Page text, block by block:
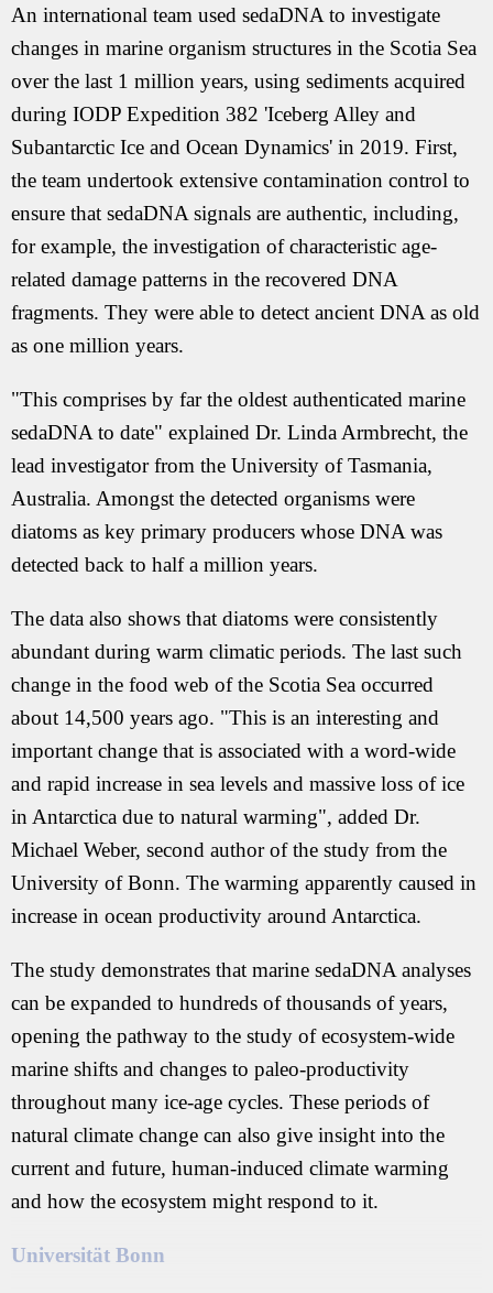
An international team used sedaDNA to investigate
changes in marine organism structures in the Scotia Sea
over the last 1 million years, using sediments acquired
during IODP Expedition 382 'Iceberg Alley and
Subantarctic Ice and Ocean Dynamics' in 2019. First,
the team undertook extensive contamination control to
ensure that sedaDNA signals are authentic, including,
for example, the investigation of characteristic age-
related damage patterns in the recovered DNA
fragments. They were able to detect ancient DNA as old
as one million years.
"This comprises by far the oldest authenticated marine
sedaDNA to date" explained Dr. Linda Armbrecht, the
lead investigator from the University of Tasmania,
Australia. Amongst the detected organisms were
diatoms as key primary producers whose DNA was
detected back to half a million years.
The data also shows that diatoms were consistently
abundant during warm climatic periods. The last such
change in the food web of the Scotia Sea occurred
about 14,500 years ago. "This is an interesting and
important change that is associated with a word-wide
and rapid increase in sea levels and massive loss of ice
in Antarctica due to natural warming", added Dr.
Michael Weber, second author of the study from the
University of Bonn. The warming apparently caused in
increase in ocean productivity around Antarctica.
The study demonstrates that marine sedaDNA analyses
can be expanded to hundreds of thousands of years,
opening the pathway to the study of ecosystem-wide
marine shifts and changes to paleo-productivity
throughout many ice-age cycles. These periods of
natural climate change can also give insight into the
current and future, human-induced climate warming
and how the ecosystem might respond to it.
Universität Bonn